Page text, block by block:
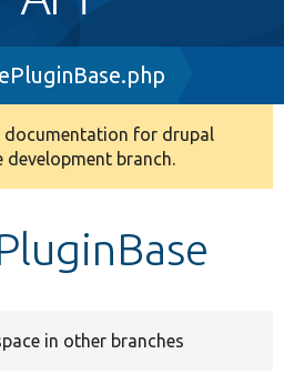
documentation for drupal
development branch.
in other branches